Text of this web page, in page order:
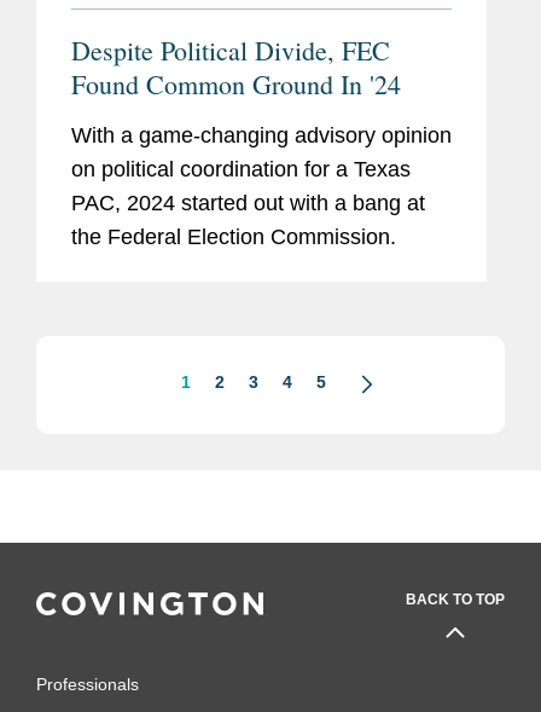
Despite Political Divide, FEC
Found Common Ground In '24
With a game-changing advisory opinion
on political coordination for a Texas
PAC, 2024 started out with a bang at
the Federal Election Commission.
1 2 3 4 5
BACK TO TOP
Professionals